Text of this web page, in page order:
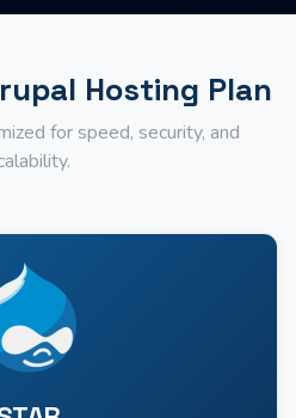
Hosting Plan
for speed, security, and